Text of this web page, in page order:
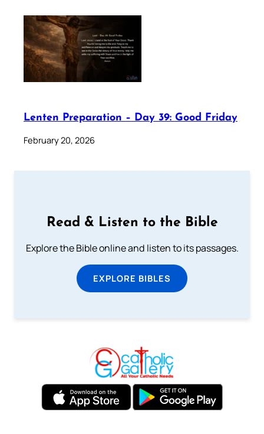
Lenten Preparation – Day 39: Good Friday
February 20, 2026
Read & Listen to the Bible
Explore the Bible online and listen to its passages.
EXPLORE BIBLES